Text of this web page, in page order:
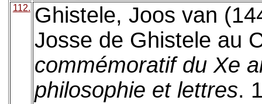
112. Ghistele, Joos van
Josse de Ghistele au
commémoratif du Xe
philosophie et lettres.